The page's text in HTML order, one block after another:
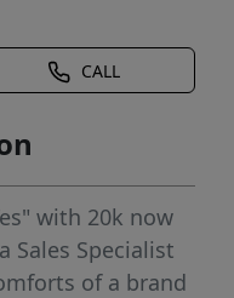
CALL
with 20k now
Sales Specialist
of a brand